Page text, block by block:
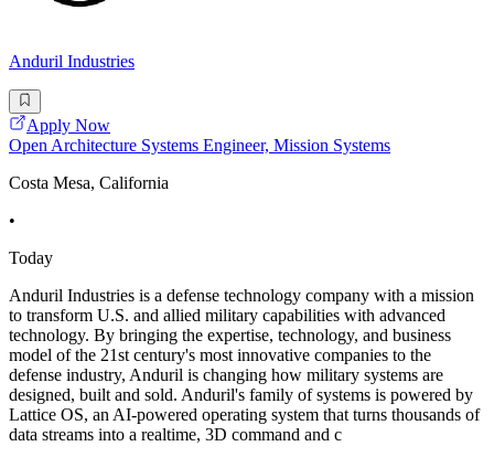
Anduril Industries
Apply Now
Open Architecture Systems Engineer, Mission Systems
Costa Mesa, California
•
Today
Anduril Industries is a defense technology company with a mission
to transform U.S. and allied military capabilities with advanced
technology. By bringing the expertise, technology, and business
model of the 21st century's most innovative companies to the
defense industry, Anduril is changing how military systems are
designed, built and sold. Anduril's family of systems is powered by
Lattice OS, an AI-powered operating system that turns thousands of
data streams into a realtime, 3D command and c